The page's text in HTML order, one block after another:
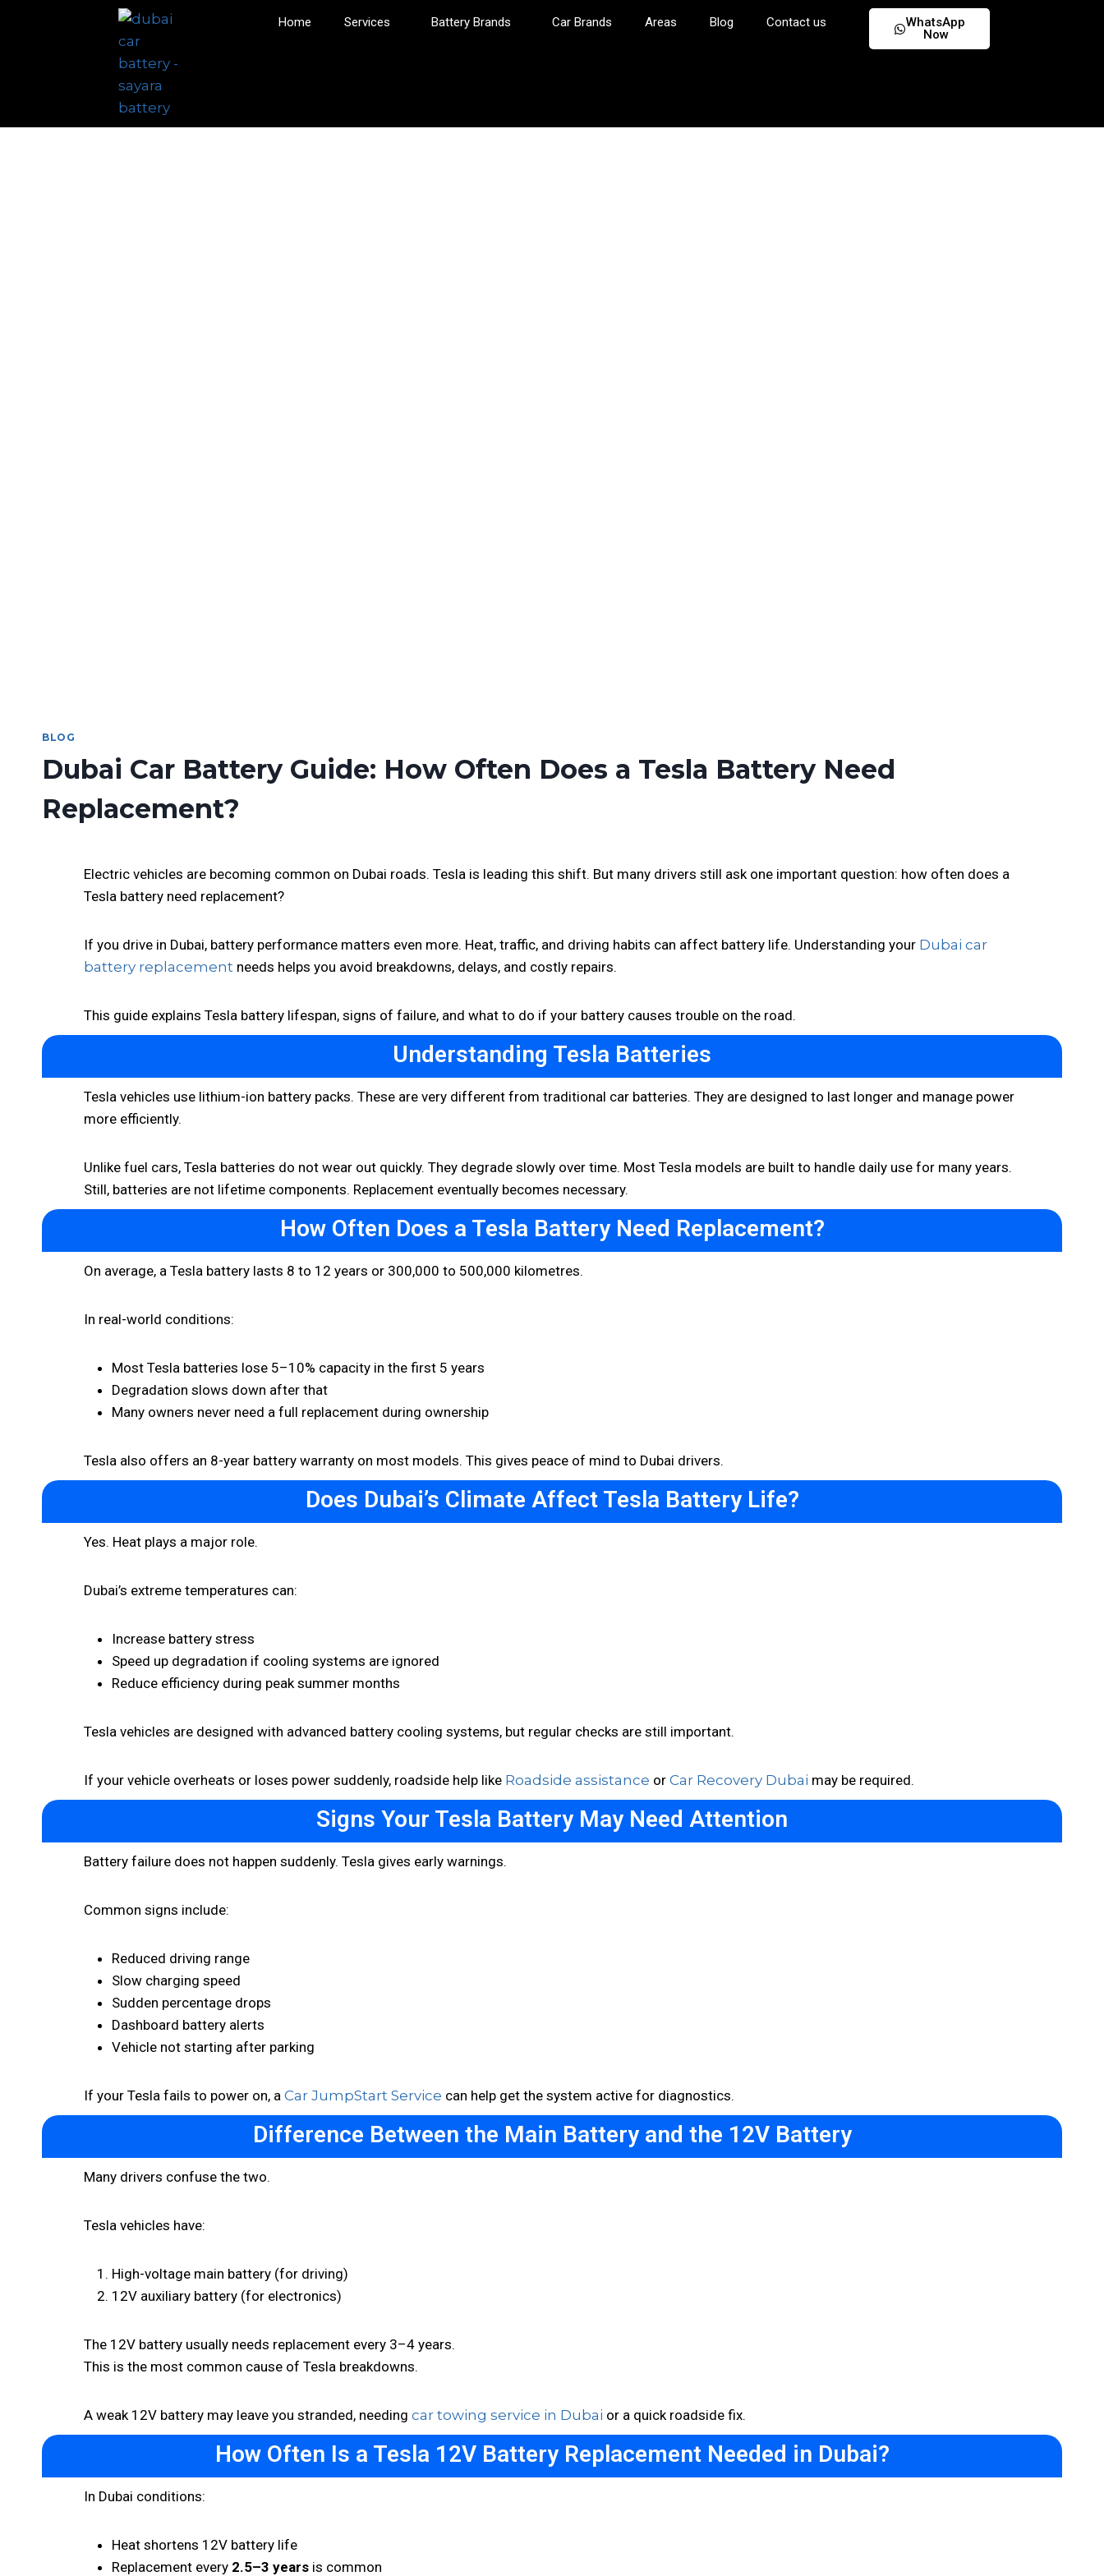
Home Services Battery Brands Car Brands Areas Blog Contact us
WhatsApp
Now
BLOG
Dubai Car Battery Guide: How Often Does a Tesla Battery Need
Replacement?
Electric vehicles are becoming common on Dubai roads. Tesla is leading this shift. But many drivers still ask one important question: how often does a
Tesla battery need replacement?
If you drive in Dubai, battery performance matters even more. Heat, traffic, and driving habits can affect battery life. Understanding your Dubai car
battery replacement needs helps you avoid breakdowns, delays, and costly repairs.
This guide explains Tesla battery lifespan, signs of failure, and what to do if your battery causes trouble on the road.
Understanding Tesla Batteries
Tesla vehicles use lithium-ion battery packs. These are very different from traditional car batteries. They are designed to last longer and manage power
more efficiently.
Unlike fuel cars, Tesla batteries do not wear out quickly. They degrade slowly over time. Most Tesla models are built to handle daily use for many years.
Still, batteries are not lifetime components. Replacement eventually becomes necessary.
How Often Does a Tesla Battery Need Replacement?
On average, a Tesla battery lasts 8 to 12 years or 300,000 to 500,000 kilometres.
In real-world conditions:
Most Tesla batteries lose 5–10% capacity in the first 5 years
Degradation slows down after that
Many owners never need a full replacement during ownership
Tesla also offers an 8-year battery warranty on most models. This gives peace of mind to Dubai drivers.
Does Dubai’s Climate Affect Tesla Battery Life?
Yes. Heat plays a major role.
Dubai’s extreme temperatures can:
Increase battery stress
Speed up degradation if cooling systems are ignored
Reduce efficiency during peak summer months
Tesla vehicles are designed with advanced battery cooling systems, but regular checks are still important.
If your vehicle overheats or loses power suddenly, roadside help like Roadside assistance or Car Recovery Dubai may be required.
Signs Your Tesla Battery May Need Attention
Battery failure does not happen suddenly. Tesla gives early warnings.
Common signs include:
Reduced driving range
Slow charging speed
Sudden percentage drops
Dashboard battery alerts
Vehicle not starting after parking
If your Tesla fails to power on, a Car JumpStart Service can help get the system active for diagnostics.
Difference Between the Main Battery and the 12V Battery
Many drivers confuse the two.
Tesla vehicles have:
High-voltage main battery (for driving)
12V auxiliary battery (for electronics)
The 12V battery usually needs replacement every 3–4 years.
This is the most common cause of Tesla breakdowns.
A weak 12V battery may leave you stranded, needing car towing service in Dubai or a quick roadside fix.
How Often Is a Tesla 12V Battery Replacement Needed in Dubai?
In Dubai conditions:
Heat shortens 12V battery life
Replacement every 2.5–3 years is common